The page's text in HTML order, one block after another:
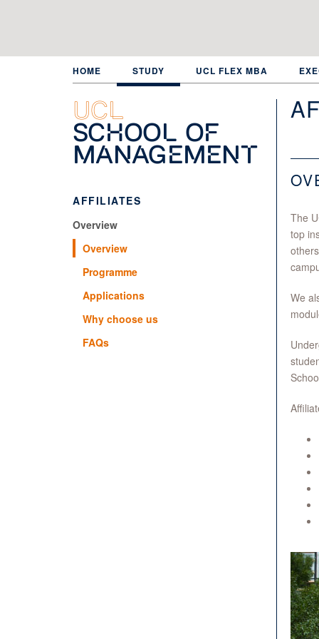
HOME STUDY UCL FLEX MBA
UCL
School of
Management
AFFILIATES
Overview
Overview
Programme
Applications
Why choose us
FAQs
The
top
We